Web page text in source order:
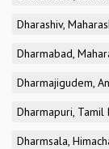
Dharashiv,
Dharmabad,
Dharmajigudem,
Dharmapuri, Tamil
Dharmsala,